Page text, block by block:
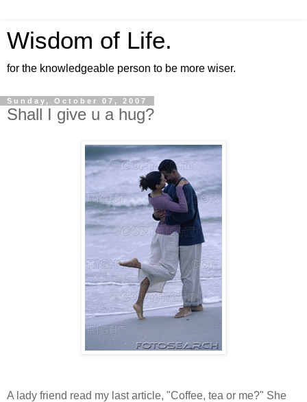
Wisdom of Life.
for the knowledgeable person to be more wiser.
Sunday, October 07, 2007
Shall I give u a hug?
A lady friend read my last article, "Coffee, tea or me?" She